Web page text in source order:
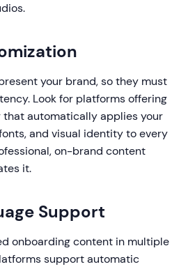
your brand, so they must
Look for platforms offering
automatically applies your
and visual identity to every
on-brand content
it.
Support
onboarding content in multiple
support automatic